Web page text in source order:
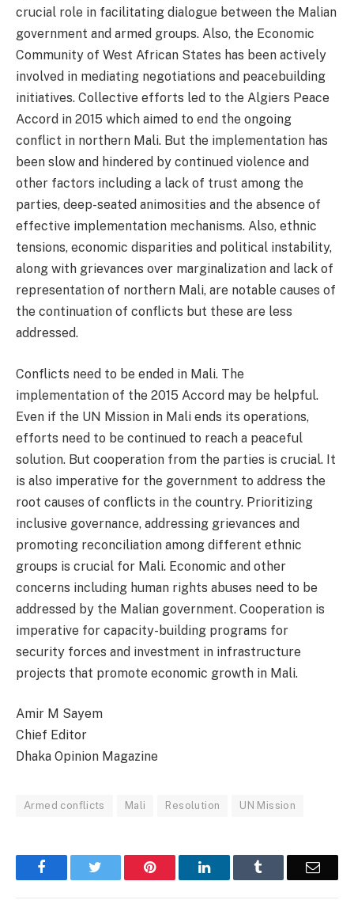
crucial role in facilitating dialogue between the Malian
government and armed groups. Also, the Economic
Community of West African States has been actively
involved in mediating negotiations and peacebuilding
initiatives. Collective efforts led to the Algiers Peace
Accord in 2015 which aimed to end the ongoing
conflict in northern Mali. But the implementation has
been slow and hindered by continued violence and
other factors including a lack of trust among the
parties, deep-seated animosities and the absence of
effective implementation mechanisms. Also, ethnic
tensions, economic disparities and political instability,
along with grievances over marginalization and lack of
representation of northern Mali, are notable causes of
the continuation of conflicts but these are less
addressed.
Conflicts need to be ended in Mali. The
implementation of the 2015 Accord may be helpful.
Even if the UN Mission in Mali ends its operations,
efforts need to be continued to reach a peaceful
solution. But cooperation from the parties is crucial. It
is also imperative for the government to address the
root causes of conflicts in the country. Prioritizing
inclusive governance, addressing grievances and
promoting reconciliation among different ethnic
groups is crucial for Mali. Economic and other
concerns including human rights abuses need to be
addressed by the Malian government. Cooperation is
imperative for capacity-building programs for
security forces and investment in infrastructure
projects that promote economic growth in Mali.
Amir M Sayem
Chief Editor
Dhaka Opinion Magazine
Armed conflicts Mali Resolution UN Mission
Facebook Pinterest LinkedIn Email